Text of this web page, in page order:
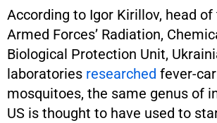
According to Igor Kirillov, head of
Armed Forces’ Radiation,
Biological Protection Unit,
laboratories researched fever-
mosquitoes, the same genus of
US is thought to have used to